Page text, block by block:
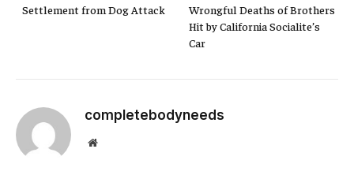
Settlement from Dog Attack
Wrongful Deaths of Brothers
Hit by California Socialite’s
Car
completebodyneeds
Website